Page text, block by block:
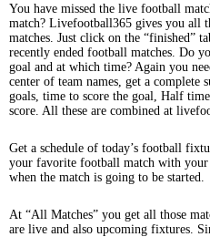
You have missed the live football
match? Livefootball365 gives you all
matches. Just click on the “finished”
recently ended football matches. Do
goal and at which time? Again you
center of team names, get a complete
goals, time to score the goal, Half
score. All these are combined at
Get a schedule of today’s football
your favorite football match with
when the match is going to be started.
At “All Matches” you get all those
are live and also upcoming fixtures.